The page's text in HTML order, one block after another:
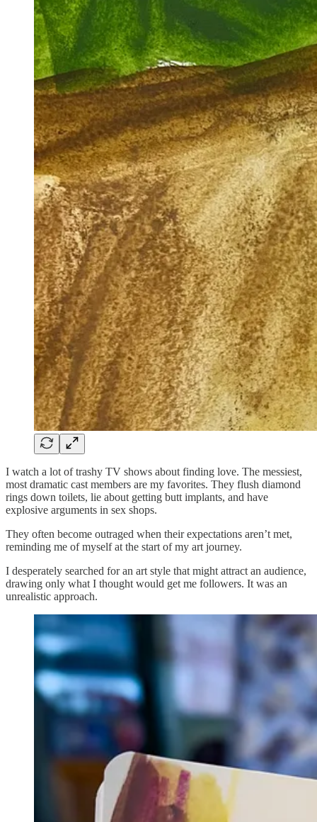
I watch a lot of trashy TV shows about finding love. The messiest,
most dramatic cast members are my favorites. They flush diamond
rings down toilets, lie about getting butt implants, and have
explosive arguments in sex shops.
They often become outraged when their expectations aren’t met,
reminding me of myself at the start of my art journey.
I desperately searched for an art style that might attract an audience,
drawing only what I thought would get me followers. It was an
unrealistic approach.